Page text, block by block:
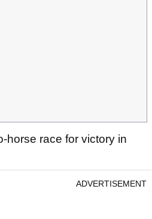
horse race for victory in
ADVERTISEMENT